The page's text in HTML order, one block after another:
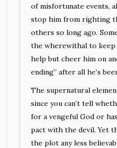
of misfortunate events,
stop him from righting
others so long ago.
the wherewithal to keep
help but cheer him on
ending” after all he’s
The supernatural
since you can’t tell
for a vengeful God or
pact with the devil. Yet
the plot any less